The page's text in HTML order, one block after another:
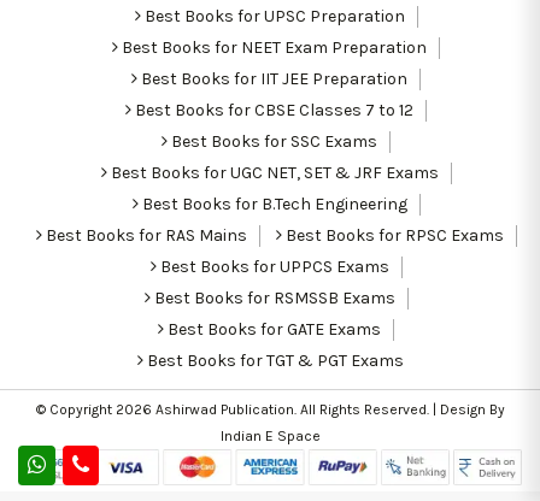
Best Books for UPSC Preparation
Best Books for NEET Exam Preparation
Best Books for IIT JEE Preparation
Best Books for CBSE Classes 7 to 12
Best Books for SSC Exams
Best Books for UGC NET, SET & JRF Exams
Best Books for B.Tech Engineering
Best Books for RAS Mains
Best Books for RPSC Exams
Best Books for UPPCS Exams
Best Books for RSMSSB Exams
Best Books for GATE Exams
Best Books for TGT & PGT Exams
© Copyright 2026 Ashirwad Publication. All Rights Reserved. | Design By
Indian E Space